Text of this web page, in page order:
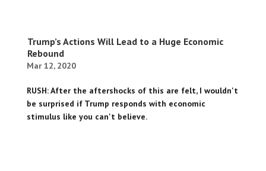
Trump’s Actions Will Lead to a Huge Economic
Rebound
Mar 12, 2020
RUSH: After the aftershocks of this are felt, I wouldn't
be surprised if Trump responds with economic
stimulus like you can't believe.